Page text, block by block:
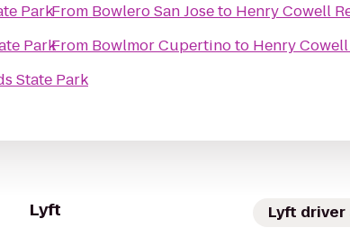
Park
Park
State Park
From Bowlero San Joseto Henry Cowell
From Bowlmor Cupertinoto Henry
Lyft Lyft driver